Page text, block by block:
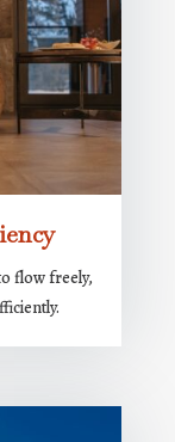
flow freely,